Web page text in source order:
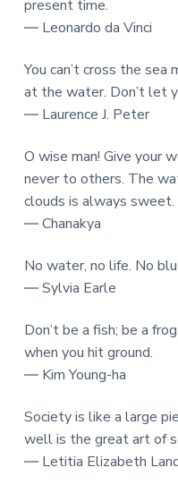
present time.
― Leonardo da Vinci
You can’t cross the
at the water. Don’t let
― Laurence J. Peter
O wise man! Give your
never to others. The
clouds is always sweet.
― Chanakya
No water, no life. No
― Sylvia Earle
Don’t be a fish; be a
when you hit ground.
― Kim Young-ha
Society is like a large
well is the great art of
― Letitia Elizabeth